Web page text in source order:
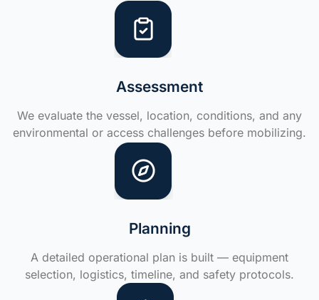
Assessment
We evaluate the vessel, location, conditions, and any
environmental or access challenges before mobilizing.
Planning
A detailed operational plan is built — equipment
selection, logistics, timeline, and safety protocols.